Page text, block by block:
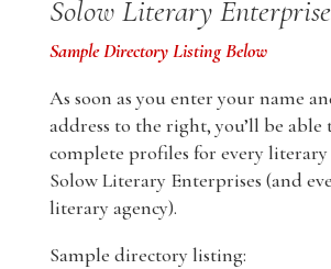
Solow Literary
Sample Directory Listing Below
As soon as you enter your name
address to the right, you’ll be able
complete profiles for every literary
Solow Literary Enterprises (and
literary agency).
Sample directory listing: